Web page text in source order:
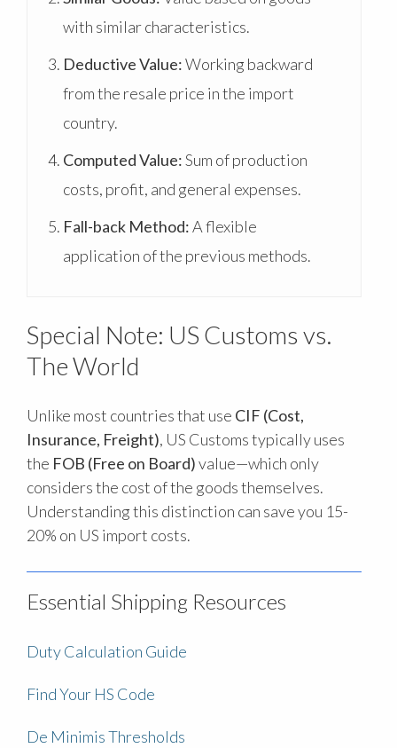
with similar characteristics.
Deductive Value:Working backward
from the resale price in the import
country.
Computed Value:Sum of production
costs, profit, and general expenses.
Fall-back Method:A flexible
application of the previous methods.
Special Note: US Customs vs.
The World
Unlike most countries that use CIF (Cost,
Insurance, Freight), US Customs typically uses
the FOB (Free on Board)value—which only
considers the cost of the goods themselves.
Understanding this distinction can save you 15-
20% on US import costs.
Essential Shipping Resources
Duty Calculation Guide
Find Your HS Code
De Minimis Thresholds